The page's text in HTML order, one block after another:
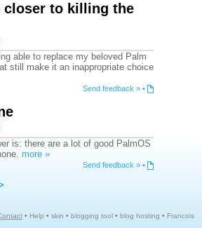
closer to killing the
able to replace my beloved Palm
still make it an inappropriate choice
Send feedback » •
is: there are a lot of good PalmOS
more »
Send feedback » •
• Help • skin • blogging tool• blog hosting • Francois